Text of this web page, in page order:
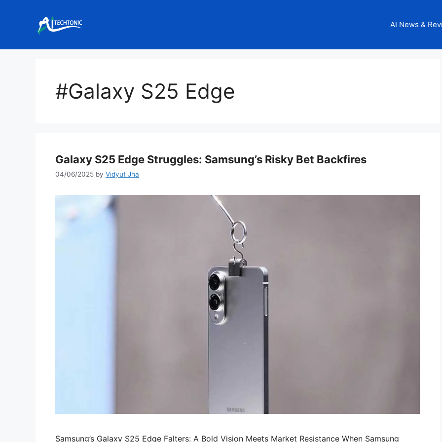
AI News &
#Galaxy S25 Edge
Galaxy S25 Edge Struggles: Samsung’s Risky Bet Backfires
04/06/2025 by Vidyut Jha
Samsung’s Galaxy S25 Edge Falters: A Bold Vision Meets Market Resistance When Samsung